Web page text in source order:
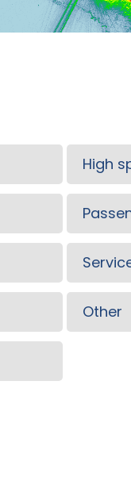
High
Other